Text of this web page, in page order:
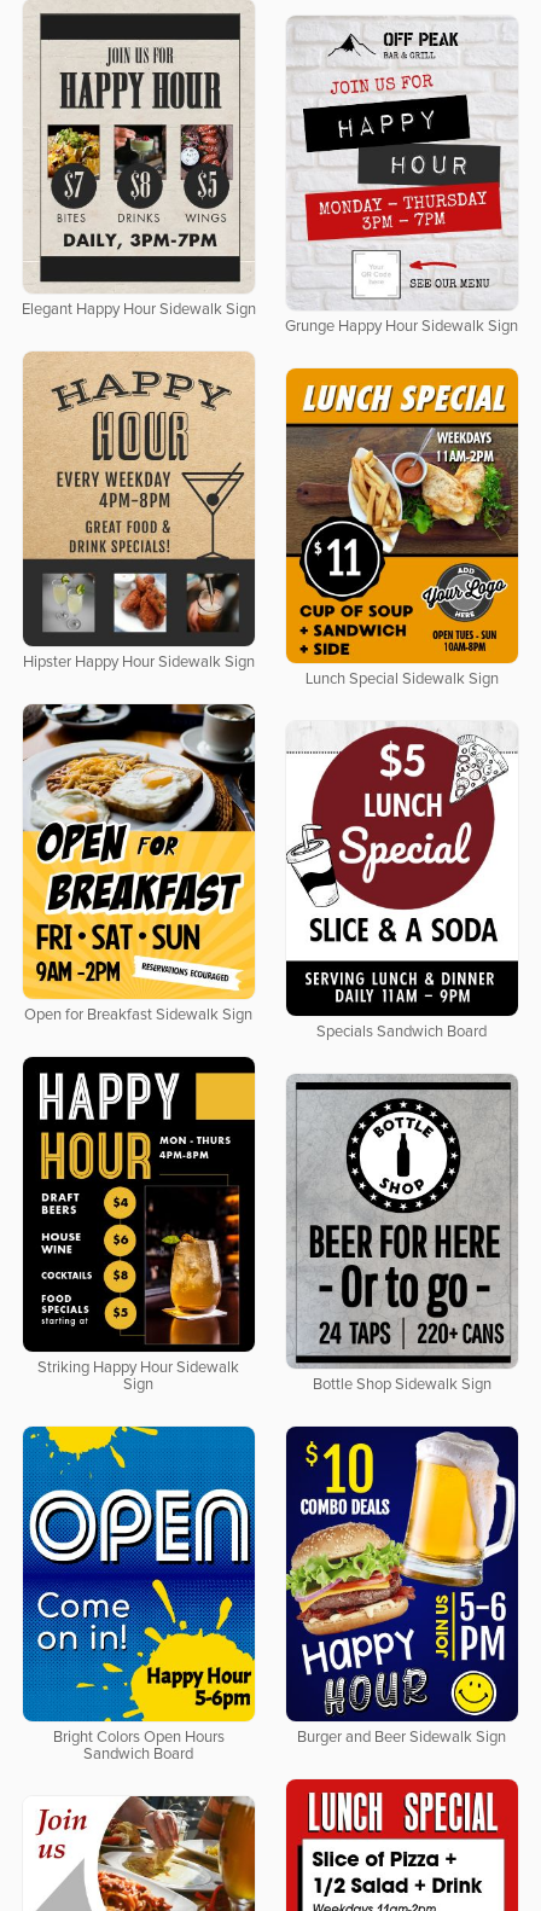
Elegant Happy Hour Sidewalk Sign
Grunge Happy Hour Sidewalk Sign
Hipster Happy Hour Sidewalk Sign
Lunch Special Sidewalk Sign
Open for Breakfast Sidewalk Sign
Specials Sandwich Board
Striking Happy Hour Sidewalk
Sign
Bottle Shop Sidewalk Sign
Bright Colors Open Hours
Sandwich Board
Burger and Beer Sidewalk Sign